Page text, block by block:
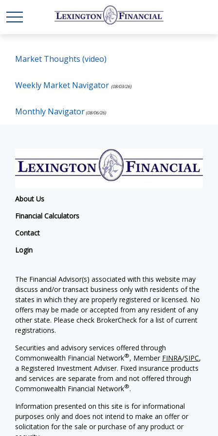
Market Thoughts (video)
Weekly Market Navigator (08/03/26)
Monthly Navigator(08/06/26)
About Us
Financial Calculators
Contact
Login
The Financial Advisor(s) associated with this website may
discuss and/or transact business only with residents of the
states in which they are properly registered or licensed. No
offers may be made or accepted from any resident of any
other state. Please check BrokerCheck for a list of current
registrations.
Securities and advisory services offered through
Commonwealth Financial Network®, Member FINRA/SIPC,
a Registered Investment Adviser. Fixed insurance products
and services are separate from and not offered through
Commonwealth Financial Network®.
Information presented on this site is for informational
purposes only and does not intend to make an offer or
solicitation for the sale or purchase of any product or